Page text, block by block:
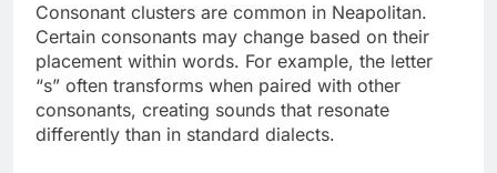
Consonant clusters are common in Neapolitan.
Certain consonants may change based on their
placement within words. For example, the letter
“s” often transforms when paired with other
consonants, creating sounds that resonate
differently than in standard dialects.